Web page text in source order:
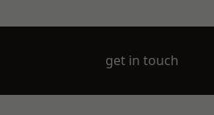
get in touch